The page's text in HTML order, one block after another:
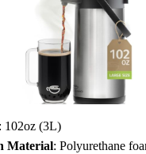
: 102oz (3L)
Material: Polyurethane